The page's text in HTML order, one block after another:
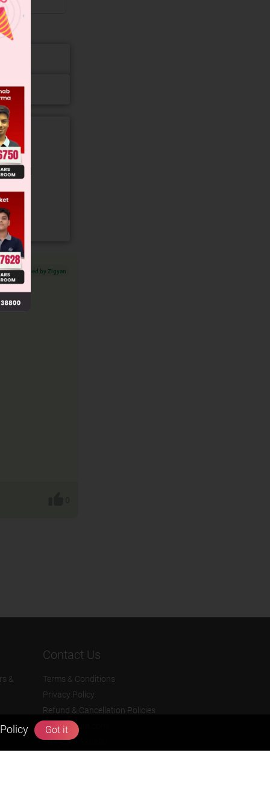
and
Verified by Zigyan
&
Contact Us
Terms & Conditions
Privacy Policy
Refund & Cancellation Policies
info@zigyan.com
+91-9211538800
Got it